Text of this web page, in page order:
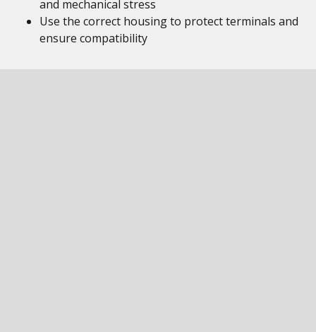
and mechanical stress
Use the correct housing to protect terminals and
ensure compatibility